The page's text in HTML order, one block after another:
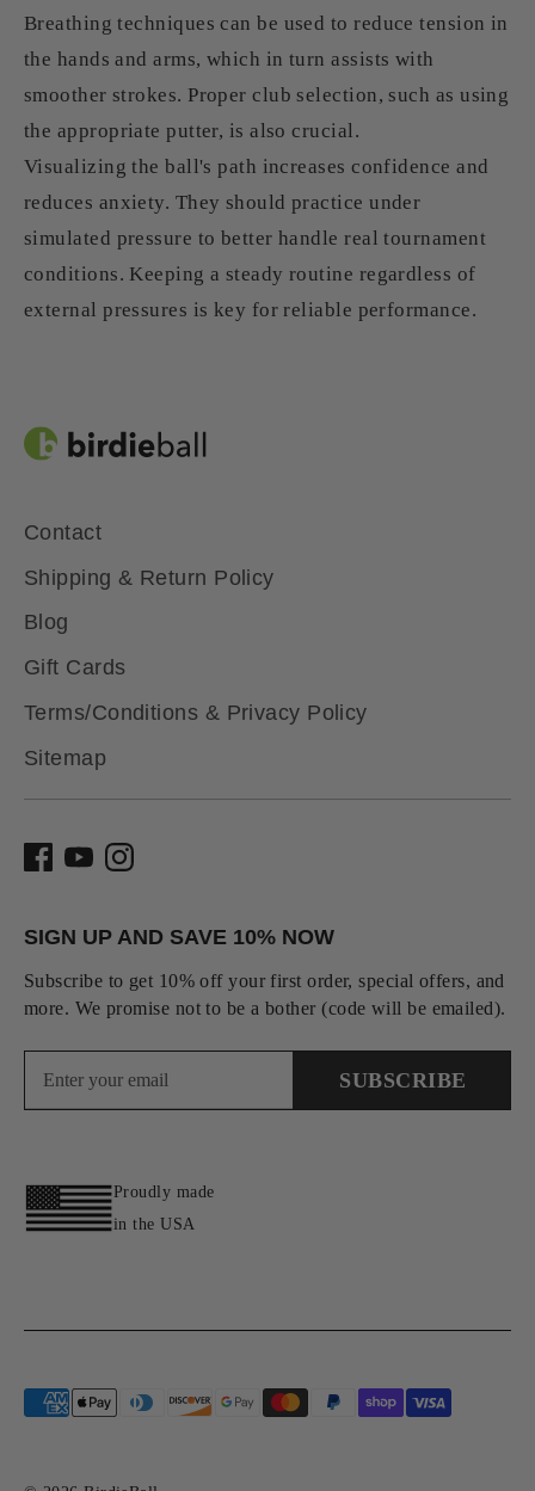
Breathing techniques can be used to reduce tension in
the hands and arms, which in turn assists with
smoother strokes. Proper club selection, such as using
the appropriate putter, is also crucial.
Visualizing the ball's path increases confidence and
reduces anxiety. They should practice under
simulated pressure to better handle real tournament
conditions. Keeping a steady routine regardless of
external pressures is key for reliable performance.
Contact
Shipping & Return Policy
Blog
Gift Cards
Terms/Conditions & Privacy Policy
Sitemap
SIGN UP AND SAVE 10% NOW
Subscribe to get 10% off your first order, special offers, and
more. We promise not to be a bother (code will be emailed).
SUBSCRIBE
Proudly made
in the USA
Payment